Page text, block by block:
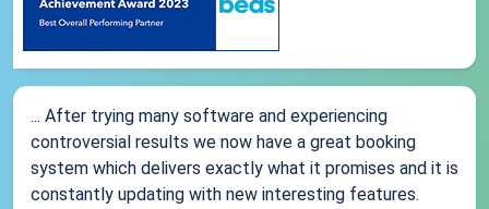
... After trying many software and experiencing
controversial results we now have a great booking
system which delivers exactly what it promises and it is
constantly updating with new interesting features.